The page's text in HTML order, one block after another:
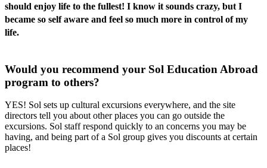
should enjoy life to the fullest! I know it sounds crazy, but I
became so self aware and feel so much more in control of my
life.
Would you recommend your Sol Education Abroad
program to others?
YES! Sol sets up cultural excursions everywhere, and the site
directors tell you about other places you can go outside the
excursions. Sol staff respond quickly to an concerns you may be
having, and being part of a Sol group gives you discounts at certain
places!